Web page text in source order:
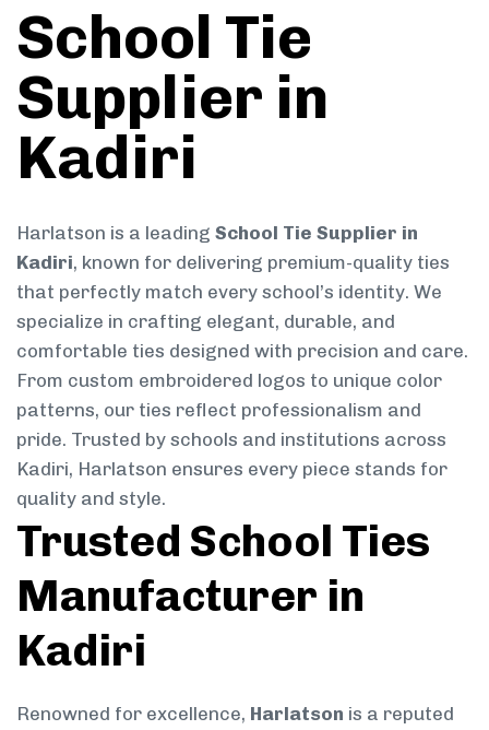
School Tie
Supplier in
Kadiri
Harlatson is a leading School Tie Supplier in
Kadiri, known for delivering premium-quality ties
that perfectly match every school’s identity. We
specialize in crafting elegant, durable, and
comfortable ties designed with precision and care.
From custom embroidered logos to unique color
patterns, our ties reflect professionalism and
pride. Trusted by schools and institutions across
Kadiri, Harlatson ensures every piece stands for
quality and style.
Trusted School Ties
Manufacturer in
Kadiri
Renowned for excellence, Harlatson is a reputed